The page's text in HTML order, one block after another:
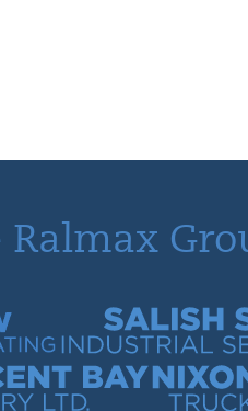
Ralmax
Salish Sea Industrial
Nixon